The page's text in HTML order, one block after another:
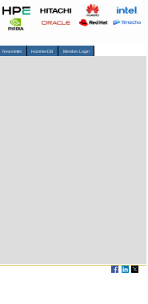
Newsletter HammerDB Member Login